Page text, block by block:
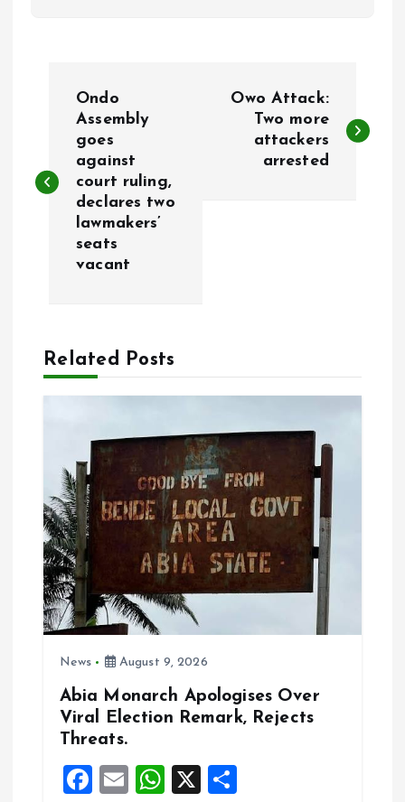
s
v
t
o
Ondo
Assembly
goes
against
court ruling,
declares two
lawmakers’
seats
vacant
Owo Attack:
Two more
attackers
arrested
Related Posts
News August 9, 2026
Abia Monarch Apologises Over
Viral Election Remark, Rejects
Threats.
F
E
W
X